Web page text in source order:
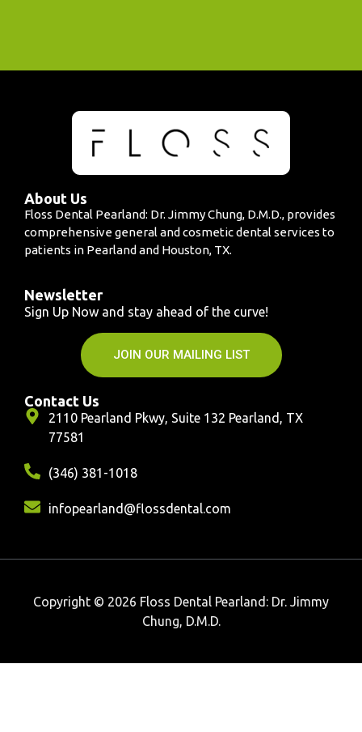
About Us
Floss Dental Pearland: Dr. Jimmy Chung, D.M.D., provides
comprehensive general and cosmetic dental services to
patients in Pearland and Houston, TX.
Newsletter
Sign Up Now and stay ahead of the curve!
JOIN OUR MAILING LIST
Contact Us
2110 Pearland Pkwy, Suite 132 Pearland, TX
77581
(346) 381-1018
infopearland@flossdental.com
Copyright © 2026 Floss Dental Pearland: Dr. Jimmy
Chung, D.M.D.